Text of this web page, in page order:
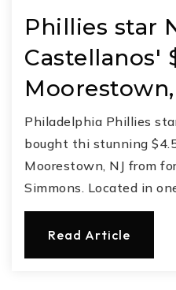
Phillies star
Castellanos'
Philadelphia Phillies
bought thi stunning
Moorestown, NJ from
Simmons. Located in
Read Article